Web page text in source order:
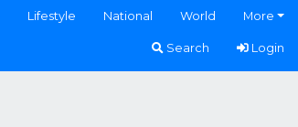
Lifestyle National World More
Search Login